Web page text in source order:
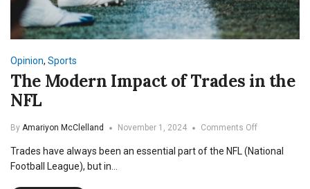
Opinion, Sports
The Modern Impact of Trades in the
NFL
By Amariyon McClelland November 1, 2024 Comments Offon
Modern
Trades have always been an essential part of the NFL (National
Football League), but in…